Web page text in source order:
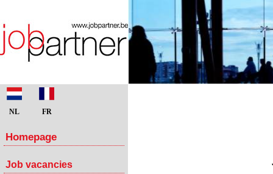
NL FR
Homepage
Job vacancies